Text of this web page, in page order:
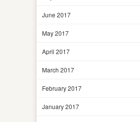
June 2017
May 2017
April 2017
March 2017
February 2017
January 2017